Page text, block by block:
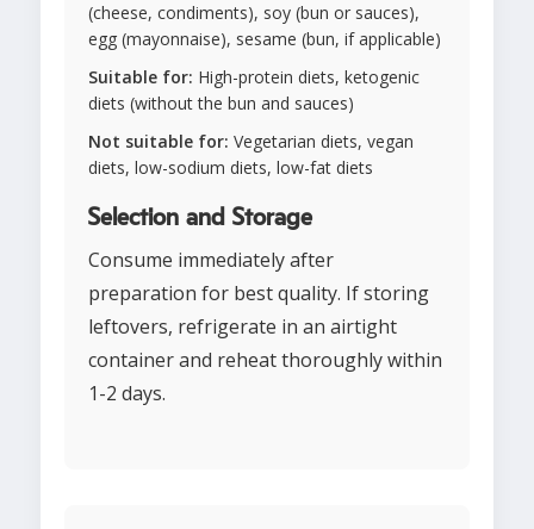
(cheese, condiments), soy (bun or sauces),
egg (mayonnaise), sesame (bun, if applicable)
Suitable for: High-protein diets, ketogenic
diets (without the bun and sauces)
Not suitable for: Vegetarian diets, vegan
diets, low-sodium diets, low-fat diets
Selection and Storage
Consume immediately after
preparation for best quality. If storing
leftovers, refrigerate in an airtight
container and reheat thoroughly within
1-2 days.